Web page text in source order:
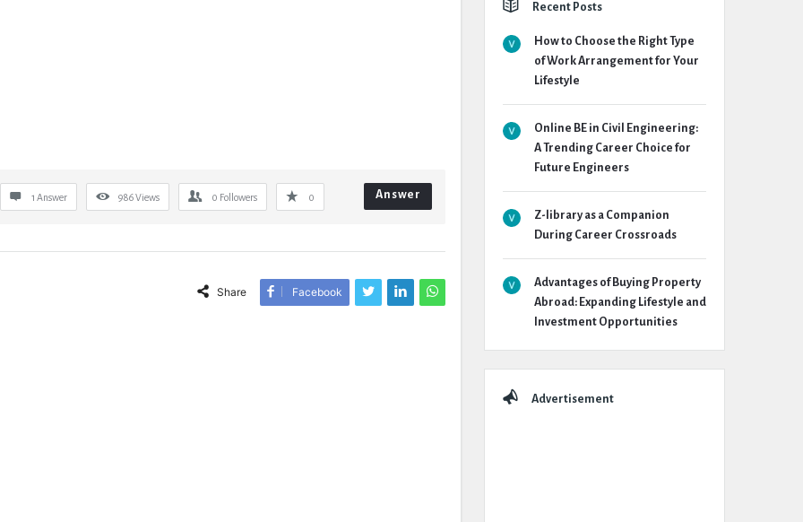
1 Answer 986Views 0 Followers 0 Answer
Share Facebook
Recent Posts
How to Choose the Right Type
of Work Arrangement for Your
Lifestyle
Online BE in Civil Engineering:
A Trending Career Choice for
Future Engineers
Z-library as a Companion
During Career Crossroads
Advantages of Buying Property
Abroad: Expanding Lifestyle and
Investment Opportunities
Advertisement